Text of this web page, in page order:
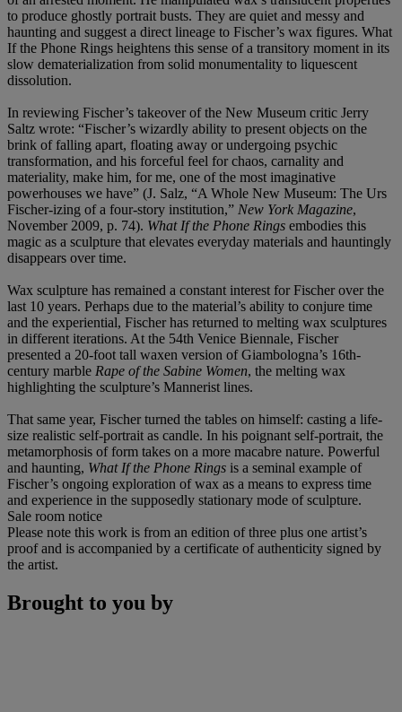
to produce ghostly portrait busts. They are quiet and messy and
haunting and suggest a direct lineage to Fischer’s wax figures. What
If the Phone Rings heightens this sense of a transitory moment in its
slow dematerialization from solid monumentality to liquescent
dissolution.
In reviewing Fischer’s takeover of the New Museum critic Jerry
Saltz wrote: “Fischer’s wizardly ability to present objects on the
brink of falling apart, floating away or undergoing psychic
transformation, and his forceful feel for chaos, carnality and
materiality, make him, for me, one of the most imaginative
powerhouses we have” (J. Salz, “A Whole New Museum: The Urs
Fischer-izing of a four-story institution,” New York Magazine,
November 2009, p. 74). What If the Phone Rings embodies this
magic as a sculpture that elevates everyday materials and hauntingly
disappears over time.
Wax sculpture has remained a constant interest for Fischer over the
last 10 years. Perhaps due to the material’s ability to conjure time
and the experiential, Fischer has returned to melting wax sculptures
in different iterations. At the 54th Venice Biennale, Fischer
presented a 20-foot tall waxen version of Giambologna’s 16th-
century marble Rape of the Sabine Women, the melting wax
highlighting the sculpture’s Mannerist lines.
That same year, Fischer turned the tables on himself: casting a life-
size realistic self-portrait as candle. In his poignant self-portrait, the
metamorphosis of form takes on a more macabre nature. Powerful
and haunting, What If the Phone Rings is a seminal example of
Fischer’s ongoing exploration of wax as a means to express time
and experience in the supposedly stationary mode of sculpture.
Sale room notice
Please note this work is from an edition of three plus one artist’s
proof and is accompanied by a certificate of authenticity signed by
the artist.
Brought to you by